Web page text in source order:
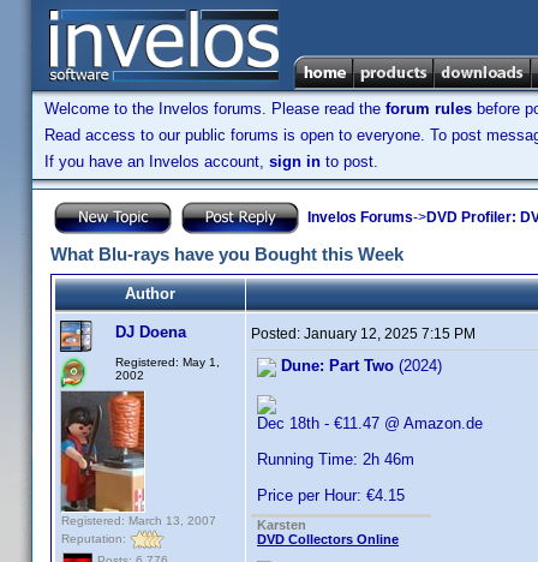
Welcome to the Invelos forums. Please read the forum rules before
Read access to our public forums is open to everyone. To post
If you have an Invelos account, sign in to post.
Invelos Forums->DVD Profiler:
What Blu-rays have you Bought this Week
Author
DJ Doena
Registered: May 1,
2002
Registered: March 13, 2007
Reputation:
Posted: January 12, 2025 7:15 PM
Dune: Part Two (2024)
Dec 18th - €11.47 @ Amazon.de
Running Time: 2h 46m
Price per Hour: €4.15
Karsten
DVD Collectors Online